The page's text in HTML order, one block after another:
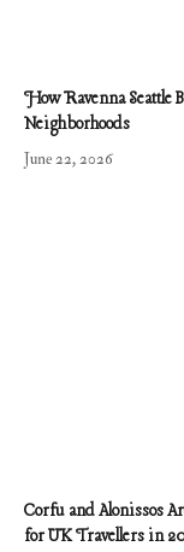
How Ravenna Seattle
Neighborhoods
June 22, 2026
Corfu and Alonissos
for UK Travellers in